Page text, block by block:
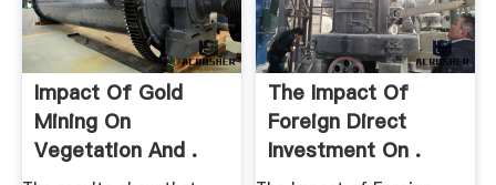
Impact Of Gold
Mining On
Vegetation And .
The Impact Of
Foreign Direct
Investment On .